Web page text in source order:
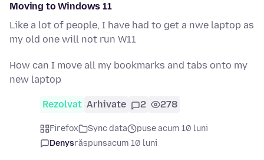
Moving to Windows 11
Like a lot of people, I have had to get a nwe laptop as
my old one will not run W11
How can I move all my bookmarks and tabs onto my
new laptop
Rezolvat Arhivate 2 278
Firefox Sync data
puse acum 10 luni
Denysrăspunsacum 10 luni